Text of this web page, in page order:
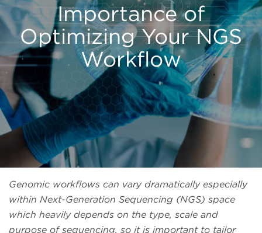
Importance of
Optimizing Your NGS
Workflow
Genomic workflows can vary dramatically especially
within Next-Generation Sequencing (NGS) space
which heavily depends on the type, scale and
purpose of sequencing, so it is important to tailor